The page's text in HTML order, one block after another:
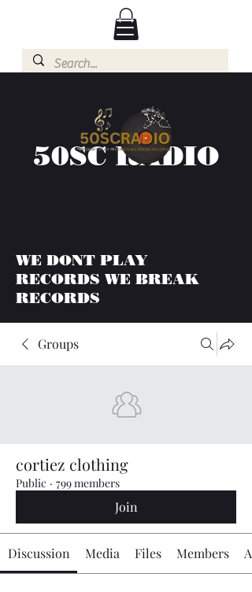
50SC RADIO
WE DONT PLAY
RECORDS WE BREAK
RECORDS
Groups
cortiez clothing
Public · 799 members
Join
Discussion Media Files Members